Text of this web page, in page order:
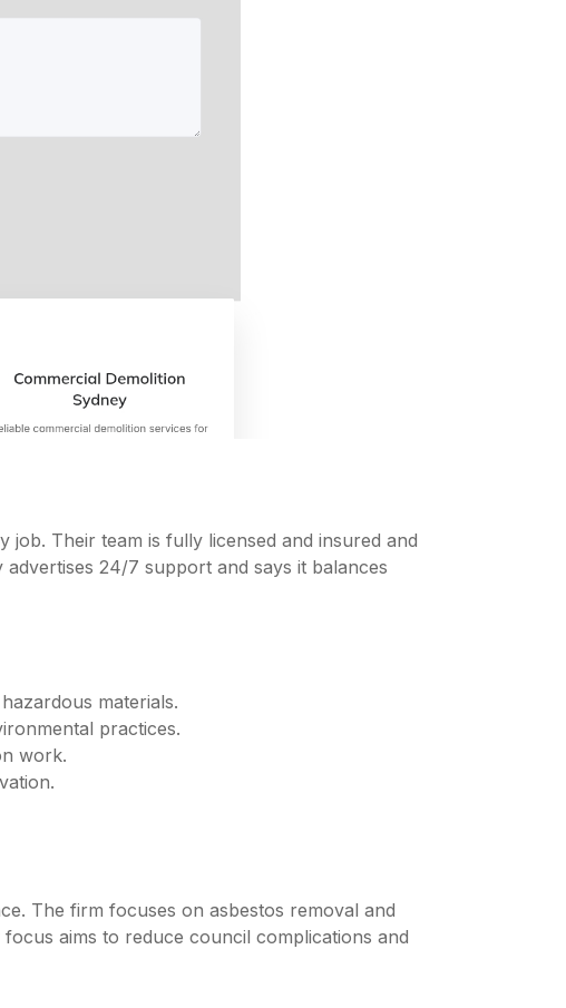
Their team is fully licensed and insured and
24/7 support and says it balances
materials.
practices.
work.
The firm focuses on asbestos removal and
aims to reduce council complications and